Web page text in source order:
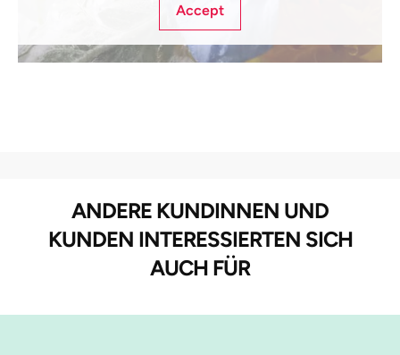
Accept
ANDERE KUNDINNEN UND
KUNDEN INTERESSIERTEN SICH
AUCH FÜR